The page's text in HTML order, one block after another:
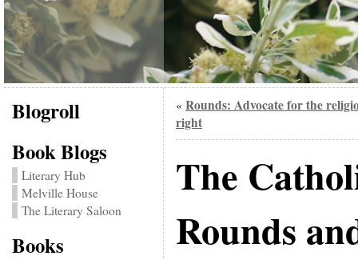
Blogroll
Book Blogs
Literary Hub
Melville House
The Literary Saloon
Books
« Rounds: Advocate for the
right
The
Rounds